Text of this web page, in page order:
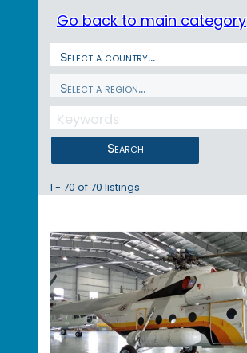
Go back to main category
Search
1 - 70 of 70 listings